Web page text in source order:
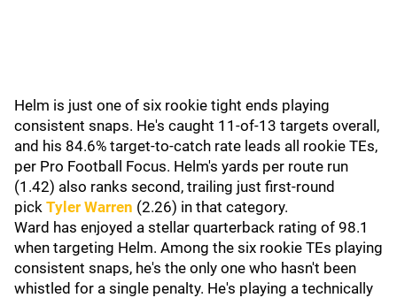
Helm is just one of six rookie tight ends playing
consistent snaps. He's caught 11-of-13 targets overall,
and his 84.6% target-to-catch rate leads all rookie TEs,
per Pro Football Focus. Helm's yards per route run
(1.42) also ranks second, trailing just first-round
pick Tyler Warren (2.26) in that category.
Ward has enjoyed a stellar quarterback rating of 98.1
when targeting Helm. Among the six rookie TEs playing
consistent snaps, he's the only one who hasn't been
whistled for a single penalty. He's playing a technically